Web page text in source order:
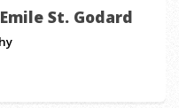
St. Godard